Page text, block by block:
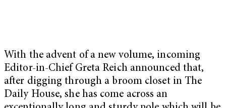
With the advent of a new volume, incoming
Editor-in-Chief Greta Reich announced that,
after digging through a broom closet in The
Daily House, she has come across an